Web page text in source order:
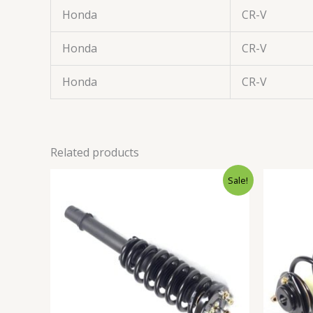
Honda CR-V
Honda CR-V
Honda CR-V
Related products
Sale!